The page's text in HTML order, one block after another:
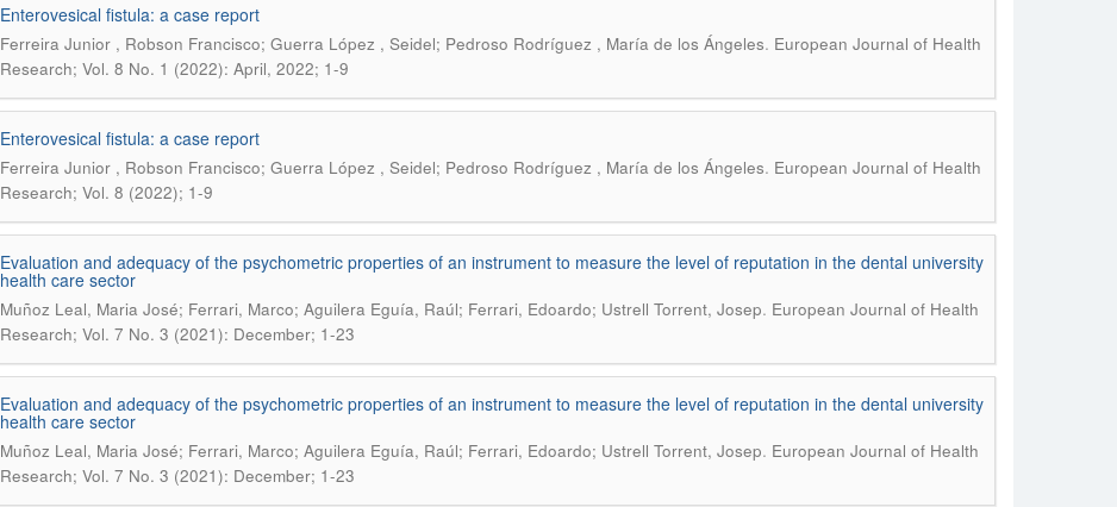
Enterovesical fistula: a case report
Ferreira Junior , Robson Francisco; Guerra López , Seidel; Pedroso Rodríguez , María de los Ángeles. European Journal of Health
Research; Vol. 8 No. 1 (2022): April, 2022; 1-9
Enterovesical fistula: a case report
Ferreira Junior , Robson Francisco; Guerra López , Seidel; Pedroso Rodríguez , María de los Ángeles. European Journal of Health
Research; Vol. 8 (2022); 1-9
Evaluation and adequacy of the psychometric properties of an instrument to measure the level of reputation in the dental university
health care sector
Muñoz Leal, Maria José; Ferrari, Marco; Aguilera Eguía, Raúl; Ferrari, Edoardo; Ustrell Torrent, Josep. European Journal of Health
Research; Vol. 7 No. 3 (2021): December; 1-23
Evaluation and adequacy of the psychometric properties of an instrument to measure the level of reputation in the dental university
health care sector
Muñoz Leal, Maria José; Ferrari, Marco; Aguilera Eguía, Raúl; Ferrari, Edoardo; Ustrell Torrent, Josep. European Journal of Health
Research; Vol. 7 No. 3 (2021): December; 1-23